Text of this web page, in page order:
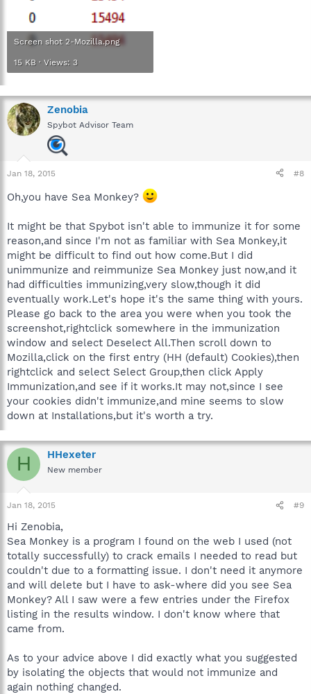
Screen shot 2-Mozilla.png
15 KB · Views: 3
Zenobia
Spybot Advisor Team
Jan 18, 2015 #8
Oh,you have Sea Monkey?
It might be that Spybot isn't able to immunize it for some
reason,and since I'm not as familiar with Sea Monkey,it
might be difficult to find out how come.But I did
unimmunize and reimmunize Sea Monkey just now,and it
had difficulties immunizing,very slow,though it did
eventually work.Let's hope it's the same thing with yours.
Please go back to the area you were when you took the
screenshot,rightclick somewhere in the immunization
window and select Deselect All.Then scroll down to
Mozilla,click on the first entry (HH (default) Cookies),then
rightclick and select Select Group,then click Apply
Immunization,and see if it works.It may not,since I see
your cookies didn't immunize,and mine seems to slow
down at Installations,but it's worth a try.
H HHexeter
New member
Jan 18, 2015 #9
Hi Zenobia,
Sea Monkey is a program I found on the web I used (not
totally successfully) to crack emails I needed to read but
couldn't due to a formatting issue. I don't need it anymore
and will delete but I have to ask-where did you see Sea
Monkey? All I saw were a few entries under the Firefox
listing in the results window. I don't know where that
came from.
As to your advice above I did exactly what you suggested
by isolating the objects that would not immunize and
again nothing changed.